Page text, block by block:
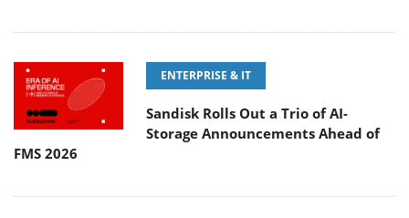
ENTERPRISE & IT
Sandisk Rolls Out a Trio of AI-
Storage Announcements Ahead of
FMS 2026